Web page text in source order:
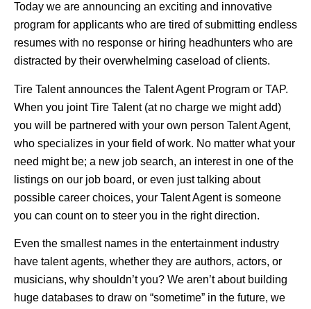
Today we are announcing an exciting and innovative
program for applicants who are tired of submitting endless
resumes with no response or hiring headhunters who are
distracted by their overwhelming caseload of clients.
Tire Talent announces the Talent Agent Program or TAP.
When you joint Tire Talent (at no charge we might add)
you will be partnered with your own person Talent Agent,
who specializes in your field of work. No matter what your
need might be; a new job search, an interest in one of the
listings on our job board, or even just talking about
possible career choices, your Talent Agent is someone
you can count on to steer you in the right direction.
Even the smallest names in the entertainment industry
have talent agents, whether they are authors, actors, or
musicians, why shouldn’t you? We aren’t about building
huge databases to draw on “sometime” in the future, we